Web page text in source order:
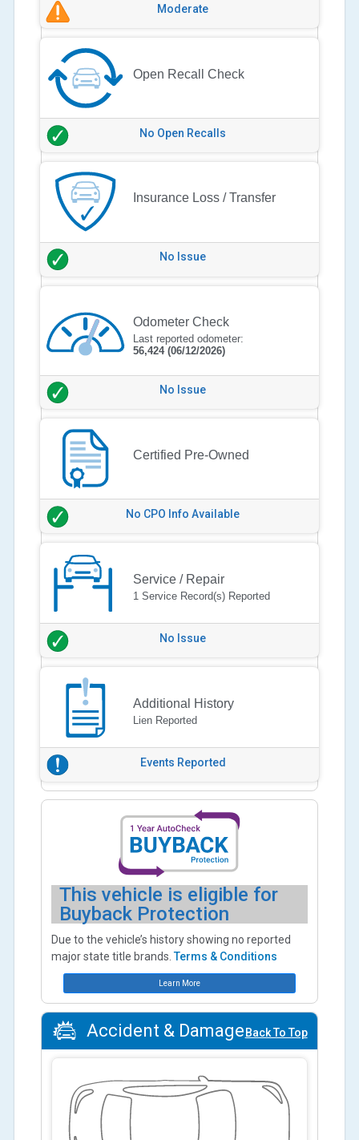
Moderate
Open Recall Check
No Open Recalls
Insurance Loss / Transfer
No Issue
Odometer Check
Last reported odometer:
56,424 (06/12/2026)
No Issue
Certified Pre-Owned
No CPO Info Available
Service / Repair
1 Service Record(s) Reported
No Issue
Additional History
Lien Reported
Events Reported
This vehicle is eligible for
Buyback Protection
Due to the vehicle’s history showing no reported
major state title brands.Terms & Conditions
Learn More
Accident & Damage Back To Top